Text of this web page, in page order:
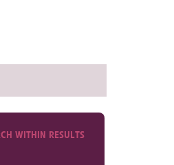
WITHIN RESULTS